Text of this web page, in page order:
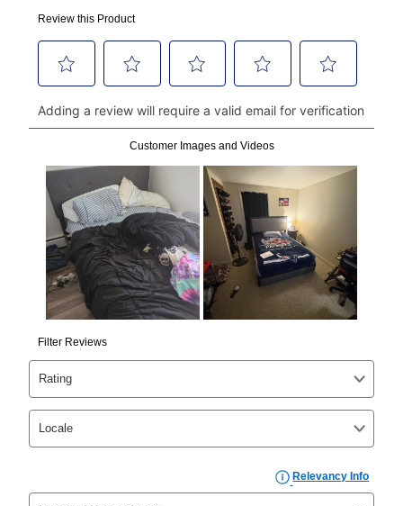
made, your local store will accept cash, checks,
money orders, and all major credit cards, or you can
continue to pay online. If you are interested in online
payments, please go to
myaccount.aarons.com
and
click on “Register.”
Can I pay out my lease early?
Yes. You can purchase the product at any time. If
your ownership plan is longer than 6 months, you can
take advantage of Aaron’s same as cash option. For
those new agreements with a payment option longer
than 6 months, if you payout your merchandise within
the applicable same as cash period, you will pay the
cash price, plus tax and applicable fees (if any). The
same as cash period varies by location but is
generally 120 days.
as cash option is 90 days for all rental purchase
agreements.
In addition, after the same as cash option expires, you
can purchase the merchandise for more than the cash
price but less than the total of remaining lease
payments, as described in your lease agreement. This
early purchase optionamount varies by state and is